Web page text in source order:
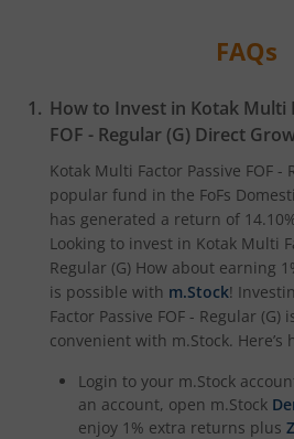
Kotak Contra Fund
Kotak International REIT
Kotak Nifty SDL Jul 2033 Index
Kotak Income Plus Arbitrage
Kotak Dividend Yield Fund
FAQs
How to Invest in Kotak Multi
FOF - Regular (G) Direct
Kotak Multi Factor Passive FOF -
popular fund in the FoFs
has generated a return of
Looking to invest in Kotak Multi
Regular (G) How about earning
is possible with m.Stock!
Factor Passive FOF - Regular (G)
convenient with m.Stock. Here’s
Login to your m.Stock
an account, open m.Stock
enjoy 1% extra returns plus